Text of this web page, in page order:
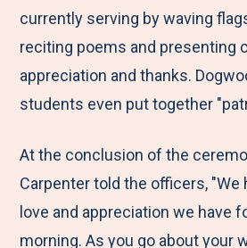
currently serving by waving
reciting poems and presenting
appreciation and thanks.
students even put together
At the conclusion of the
Carpenter told the officers, "We
love and appreciation we have
morning. As you go about your